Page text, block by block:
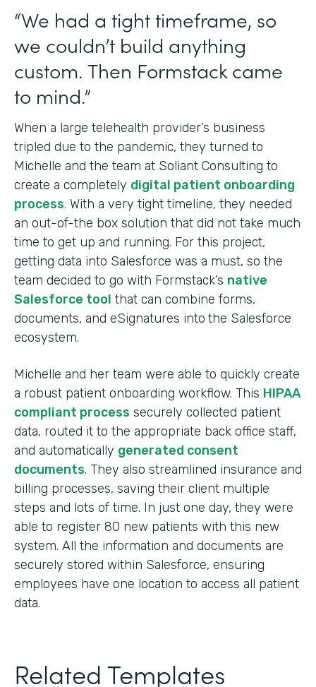
“We had a tight timeframe, so
we couldn’t build anything
custom. Then Formstack came
to mind.”
When a large telehealth provider’s business
tripled due to the pandemic, they turned to
Michelle and the team at Soliant Consulting to
create a completely digital patient onboarding
process. With a very tight timeline, they needed
an out-of-the box solution that did not take much
time to get up and running. For this project,
getting data into Salesforce was a must, so the
team decided to go with Formstack’s native
Salesforce tool that can combine forms,
documents, and eSignatures into the Salesforce
ecosystem.
Michelle and her team were able to quickly create
a robust patient onboarding workflow. This HIPAA
compliant process securely collected patient
data, routed it to the appropriate back office staff,
and automatically generated consent
documents. They also streamlined insurance and
billing processes, saving their client multiple
steps and lots of time. In just one day, they were
able to register 80 new patients with this new
system. All the information and documents are
securely stored within Salesforce, ensuring
employees have one location to access all patient
data.
Related Templates